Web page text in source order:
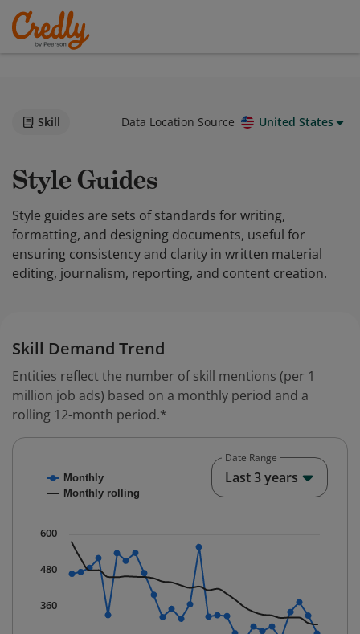
Skill Data Location Source United States
Style Guides
Style guides are sets of standards for writing,
formatting, and designing documents, useful for
ensuring consistency and clarity in written material
editing, journalism, reporting, and content creation.
Skill Demand Trend
Entities reflect the number of skill mentions (per 1
million job ads) based on a monthly period and a
rolling 12-month period.*
Combination chart with 2 data series.
The chart has 1 X axis displaying Time. Data ranges
The chart has 1 Y axis displaying values. Data ranges
Monthly
Monthly rolling
360
480
600
Date Range
Last 3 years